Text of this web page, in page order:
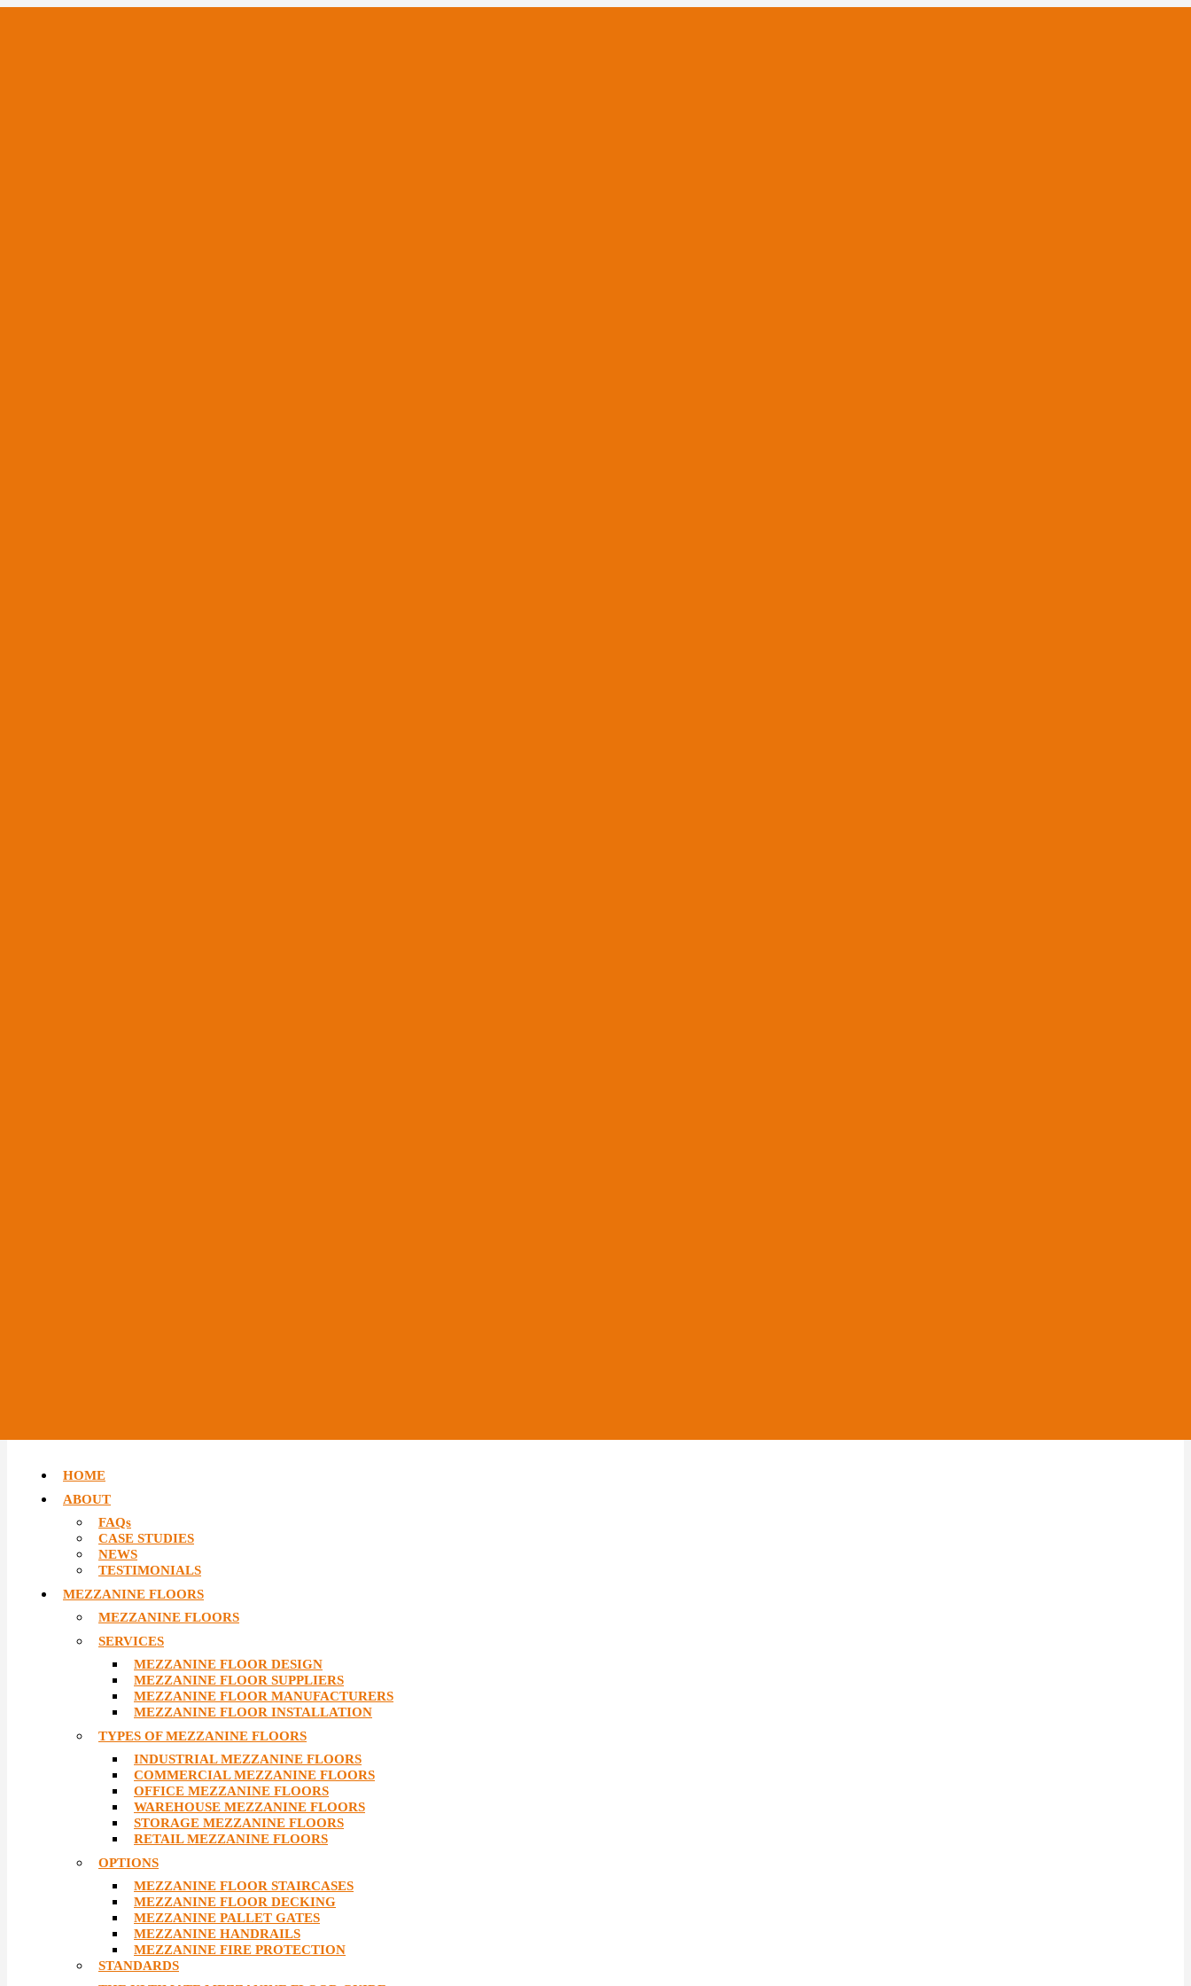
HOME
ABOUT
FAQs
CASE STUDIES
NEWS
TESTIMONIALS
MEZZANINE FLOORS
MEZZANINE FLOORS
SERVICES
MEZZANINE FLOOR DESIGN
MEZZANINE FLOOR SUPPLIERS
MEZZANINE FLOOR MANUFACTURERS
MEZZANINE FLOOR INSTALLATION
TYPES OF MEZZANINE FLOORS
INDUSTRIAL MEZZANINE FLOORS
COMMERCIAL MEZZANINE FLOORS
OFFICE MEZZANINE FLOORS
WAREHOUSE MEZZANINE FLOORS
STORAGE MEZZANINE FLOORS
RETAIL MEZZANINE FLOORS
OPTIONS
MEZZANINE FLOOR STAIRCASES
MEZZANINE FLOOR DECKING
MEZZANINE PALLET GATES
MEZZANINE HANDRAILS
MEZZANINE FIRE PROTECTION
STANDARDS